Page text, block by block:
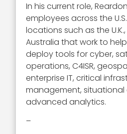
In his current role,
employees across the
locations such as the
Australia that work to
deploy tools for cyber,
operations, C4ISR,
enterprise IT, critical
management, situational
advanced analytics.
–